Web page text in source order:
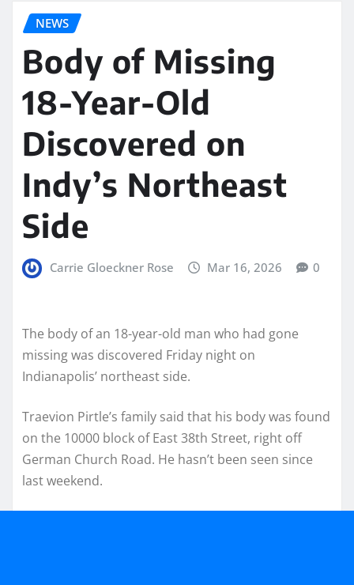
NEWS
Body of Missing
18-Year-Old
Discovered on
Indy’s Northeast
Side
Carrie Gloeckner Rose Mar 16, 2026 0
The body of an 18-year-old man who had gone
missing was discovered Friday night on
Indianapolis’ northeast side.
Traevion Pirtle’s family said that his body was found
on the 10000 block of East 38th Street, right off
German Church Road. He hasn’t been seen since
last weekend.